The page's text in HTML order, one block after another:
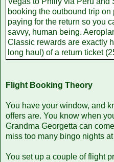
booking the outbound trip on
paying for the return so you
savvy, human being.
Classic rewards are exactly
long haul) of a return ticket
Flight Booking Theory
You have your window, and
offers are. You know when
Grandma Georgetta can
miss too many bingo nights
You set up a couple of flight